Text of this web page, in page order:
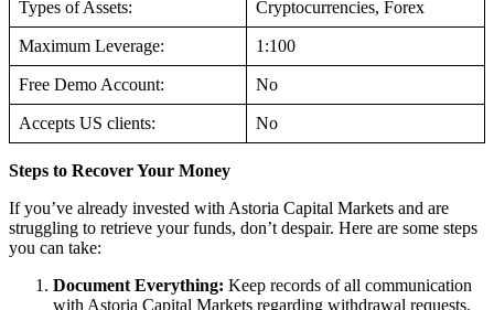
Types of Assets: Cryptocurrencies, Forex
Maximum Leverage: 1:100
Free Demo Account: No
Accepts US clients: No
Steps to Recover Your Money
If you’ve already invested with Astoria Capital Markets and are
struggling to retrieve your funds, don’t despair. Here are some steps
you can take:
Document Everything: Keep records of all communication
with Astoria Capital Markets regarding withdrawal requests.